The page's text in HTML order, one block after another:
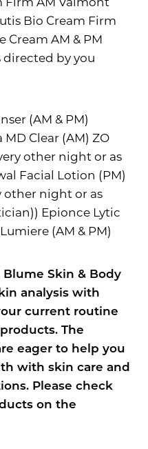
Bio Cream Firm
Cream AM & PM
directed by you
(AM & PM)
Clear (AM) ZO
other night or as
Facial Lotion (PM)
other night or as
Epionce Lytic
(AM & PM)
Skin & Body
analysis with
current routine
The
eager to help you
with skin care and
Please check
on the
Align